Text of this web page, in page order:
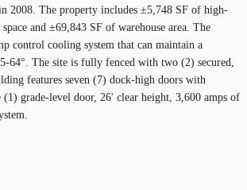
2008. The property includes ±5,748 SF of high-
and ±69,843 SF of warehouse area. The
control cooling system that can maintain a
64°. The site is fully fenced with two (2) secured,
features seven (7) dock-high doors with
(1) grade-level door, 26' clear height, 3,600 amps of